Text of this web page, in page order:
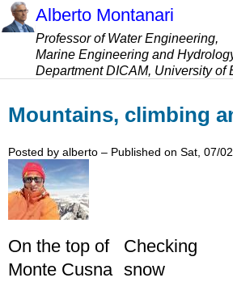
Skip
to
content
Alberto Montanari
Professor of Water Engineering,
Marine Engineering and
Department DICAM, University of
Mountains, climbing
Posted by alberto – Published on Sat, 07/
On the top of
Monte Cusna
Checking
snow